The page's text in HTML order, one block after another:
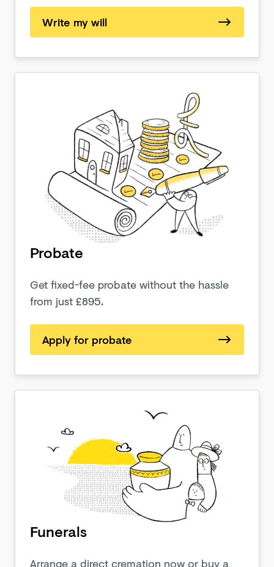
Write my will
Probate
Get fixed-fee probate without the hassle
from just £895.
Apply for probate
Funerals
Arrange a direct cremation now or buy a